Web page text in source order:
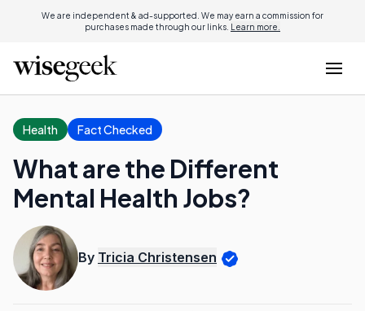
We are independent & ad-supported. We may earn a commission for
purchases made through our links. Learn more.
Health Fact Checked
What are the Different
Mental Health Jobs?
By Tricia Christensen